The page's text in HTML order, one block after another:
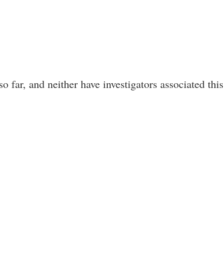
far, and neither have investigators associated this